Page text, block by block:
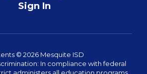
Sign In
© 2026 Mesquite ISD
In compliance with federal